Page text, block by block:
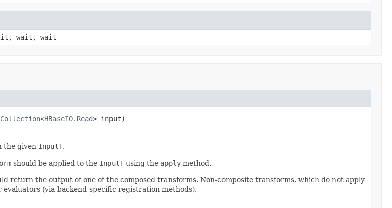
wait, wait
<HBaseIO.Read> input)
the given InputT.
should be applied to the InputT using the apply method.
return the output of one of the composed transforms. Non-composite transforms, which do not apply
(via backend-specific registration methods).